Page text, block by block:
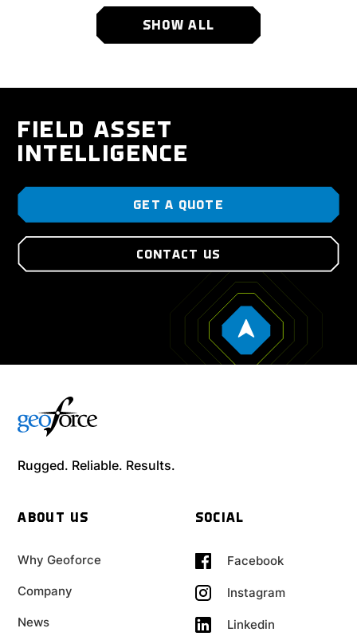
SHOW ALL
FIELD ASSET
INTELLIGENCE
GET A QUOTE
CONTACT US
Rugged. Reliable. Results.
ABOUT US
Why Geoforce
Company
News
SOCIAL
Facebook
Instagram
Linkedin